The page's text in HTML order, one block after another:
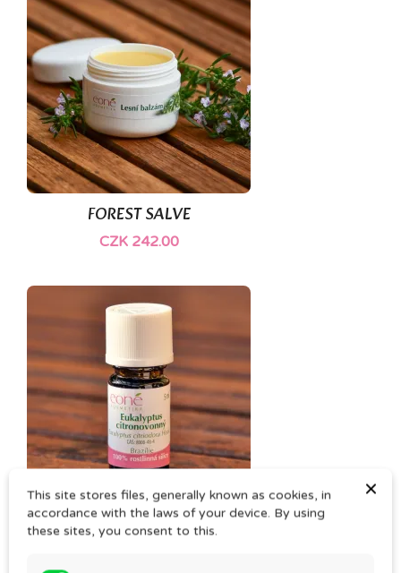
FOREST SALVE
CZK 242.00
(1)
EUKALYPTUS CITRONATA essential oil
×
This site stores files, generally known as cookies, in
accordance with the laws of your device. By using
these sites, you consent to this.